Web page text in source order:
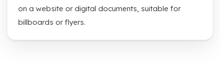
on a website or digital documents, suitable for
billboards or flyers.